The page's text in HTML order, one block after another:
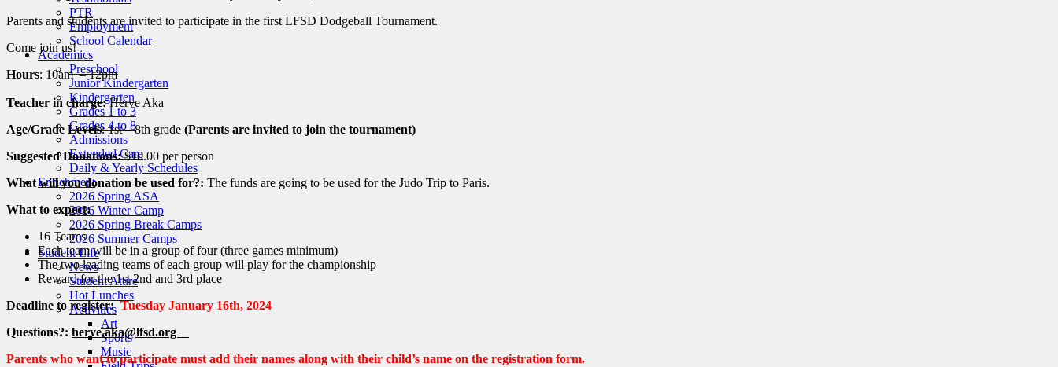
PTR
Employment
School Calendar
Academics
Preschool
Junior Kindergarten
Kindergarten
Grades 1 to 3
Grades 4 to 8
Admissions
Extended Care
Daily & Yearly Schedules
Enrichment
2026 Spring ASA
2026 Winter Camp
2026 Spring Break Camps
2026 Summer Camps
Student Life
News
Student Attire
Hot Lunches
Activities
Art
Sports
Music
through
$200.00
Parents and students are invited to participate in the first LFSD Dodgeball Tournament.
Come join us!
Hours: 10am – 12pm
Teacher in charge:Herve Aka
Age/Grade Levels: 1st – 8th grade (Parents are invited to join the tournament)
Suggested Donations:$10.00 per person
What will you donation be used for?: The funds are going to be used for the Judo Trip to Paris.
What to expect:
16 Teams
Each team will be in a group of four (three games minimum)
The two leading teams of each group will play for the championship
Reward for the 1st 2nd and 3rd place
Deadline to register: Tuesday January 16th, 2024
Questions?: herve.aka@lfsd.org
Parents who want to participate must add their names along with their child’s name on the registration form.